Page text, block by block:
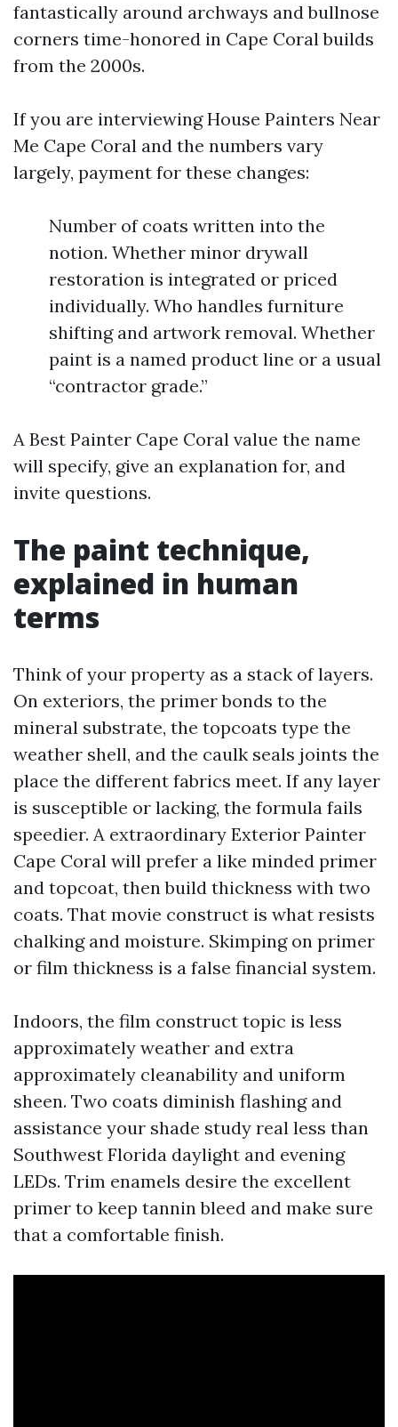
fantastically around archways and bullnose
corners time-honored in Cape Coral builds
from the 2000s.
If you are interviewing House Painters Near
Me Cape Coral and the numbers vary
largely, payment for these changes:
Number of coats written into the
notion. Whether minor drywall
restoration is integrated or priced
individually. Who handles furniture
shifting and artwork removal. Whether
paint is a named product line or a usual
“contractor grade.”
A Best Painter Cape Coral value the name
will specify, give an explanation for, and
invite questions.
The paint technique,
explained in human
terms
Think of your property as a stack of layers.
On exteriors, the primer bonds to the
mineral substrate, the topcoats type the
weather shell, and the caulk seals joints the
place the different fabrics meet. If any layer
is susceptible or lacking, the formula fails
speedier. A extraordinary Exterior Painter
Cape Coral will prefer a like minded primer
and topcoat, then build thickness with two
coats. That movie construct is what resists
chalking and moisture. Skimping on primer
or film thickness is a false financial system.
Indoors, the film construct topic is less
approximately weather and extra
approximately cleanability and uniform
sheen. Two coats diminish flashing and
assistance your shade study real less than
Southwest Florida daylight and evening
LEDs. Trim enamels desire the excellent
primer to keep tannin bleed and make sure
that a comfortable finish.